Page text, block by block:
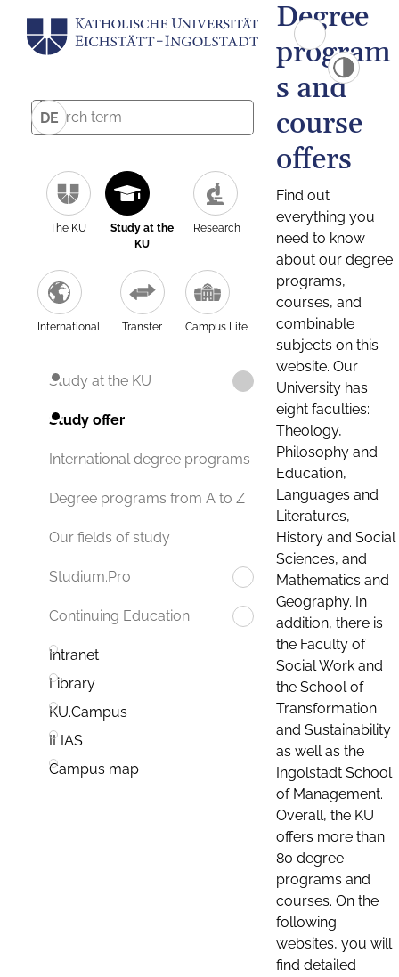
DE
The KU
Study at the
KU
Research
International Transfer Campus Life
Study at the KU
Study offer
International degree programs
Degree programs from A to Z
Our fields of study
Studium.Pro
Continuing Education
Intranet
Library
KU.Campus
ILIAS
Campus map
Degree
program
s and
course
offers
Find out
everything you
need to know
about our degree
programs,
courses, and
combinable
subjects on this
website. Our
University has
eight faculties:
Theology,
Philosophy and
Education,
Languages and
Literatures,
History and Social
Sciences, and
Mathematics and
Geography. In
addition, there is
the Faculty of
Social Work and
the School of
Transformation
and Sustainability
as well as the
Ingolstadt School
of Management.
Overall, the KU
offers more than
80 degree
programs and
courses. On the
following
websites, you will
find detailed